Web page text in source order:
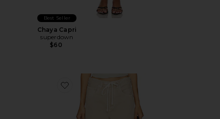
Best Seller
Chaya Capri
superdown
$60
Favorite Brynn Drawstring Trouser Jeans